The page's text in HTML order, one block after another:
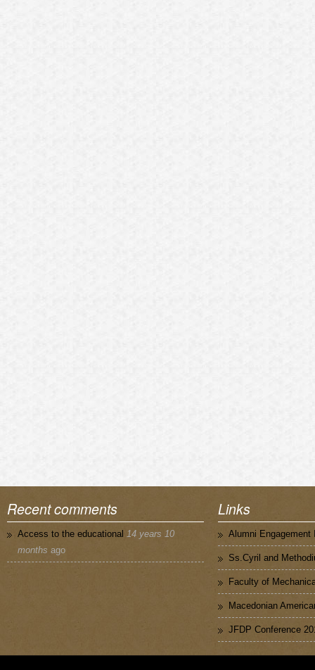
Recent comments
Access to the educational 14 years 10
months ago
Links
Alumni Engagement
Ss.Cyril and
Faculty of
Macedonian
JFDP Conference